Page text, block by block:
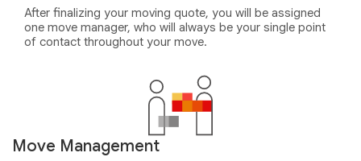
After finalizing your moving quote, you will be assigned
one move manager, who will always be your single point
of contact throughout your move.
Move Management